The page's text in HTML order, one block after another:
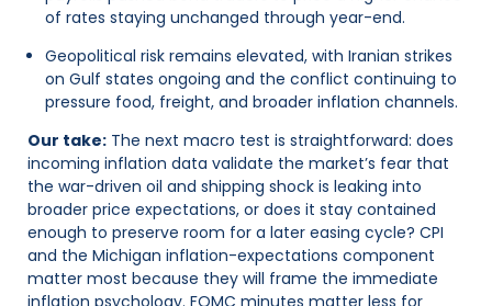
of rates staying unchanged through year-end.
Geopolitical risk remains elevated, with Iranian strikes
on Gulf states ongoing and the conflict continuing to
pressure food, freight, and broader inflation channels.
Our take: The next macro test is straightforward: does
incoming inflation data validate the market’s fear that
the war-driven oil and shipping shock is leaking into
broader price expectations, or does it stay contained
enough to preserve room for a later easing cycle? CPI
and the Michigan inflation-expectations component
matter most because they will frame the immediate
inflation psychology. FOMC minutes matter less for